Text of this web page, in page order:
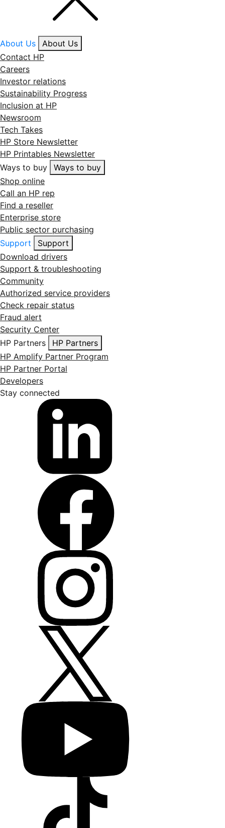
About Us
About Us
Contact HP
Careers
Investor relations
Sustainability Progress
Inclusion at HP
Newsroom
Tech Takes
HP Store Newsletter
HP Printables Newsletter
Ways to buy
Ways to buy
Shop online
Call an HP rep
Find a reseller
Enterprise store
Public sector purchasing
Support
Support
Download drivers
Support & troubleshooting
Community
Authorized service providers
Check repair status
Fraud alert
Security Center
HP Partners
HP Partners
HP Amplify Partner Program
HP Partner Portal
Developers
Stay connected